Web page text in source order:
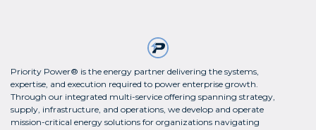
Priority Power® is the energy partner delivering the systems,
expertise, and execution required to power enterprise growth.
Through our integrated multi-service offering spanning strategy,
supply, infrastructure, and operations, we develop and operate
mission-critical energy solutions for organizations navigating